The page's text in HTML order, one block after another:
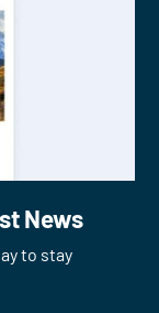
News
to stay